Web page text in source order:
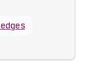
edges